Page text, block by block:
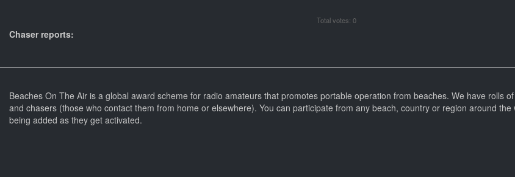
Total votes: 0
Chaser reports:
Beaches On The Air is a global award scheme for radio amateurs that promotes portable operation from beaches. We have rolls
and chasers (those who contact them from home or elsewhere). You can participate from any beach, country or region around
being added as they get activated.